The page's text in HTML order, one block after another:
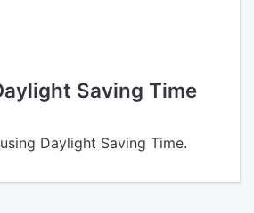
Saving Time
Daylight Saving Time.